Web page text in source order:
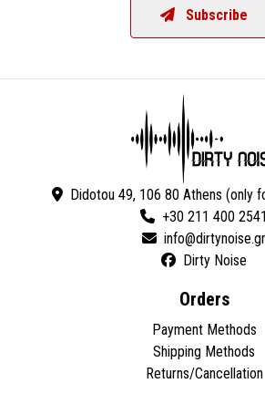
Subscribe
Didotou 49, 106 80 Athens (only
+30 211 400 2541
Dirty Noise
Orders
Payment Methods
Shipping Methods
Returns/Cancellation